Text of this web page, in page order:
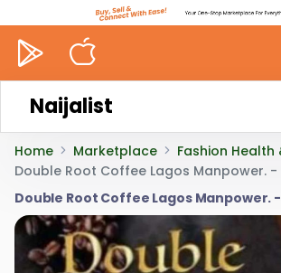
Naijalist
Home Marketplace
Fashion Health
Double Root Coffee Lagos Manpower. -
Double Root Coffee Lagos Manpower.